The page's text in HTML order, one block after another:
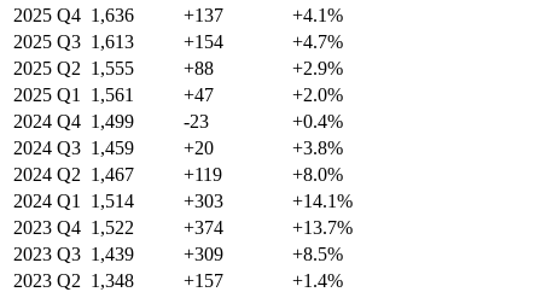
2025 Q4 1,636 +137
+4.1%
2025 Q3 1,613 +154
+4.7%
2025 Q2 1,555 +88
+2.9%
2025 Q1 1,561 +47
+2.0%
2024 Q4 1,499 -23
+0.4%
2024 Q3 1,459 +20
+3.8%
2024 Q2 1,467 +119
+8.0%
2024 Q1 1,514 +303
+14.1%
2023 Q4 1,522 +374
+13.7%
2023 Q3 1,439 +309
+8.5%
2023 Q2 1,348 +157 +1.4%